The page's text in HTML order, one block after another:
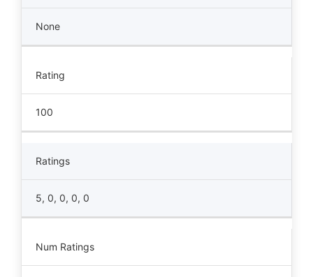
None
Rating
100
Ratings
5, 0, 0, 0, 0
Num Ratings